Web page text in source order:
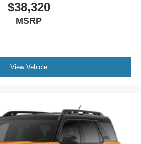
$38,320
MSRP
View Vehicle